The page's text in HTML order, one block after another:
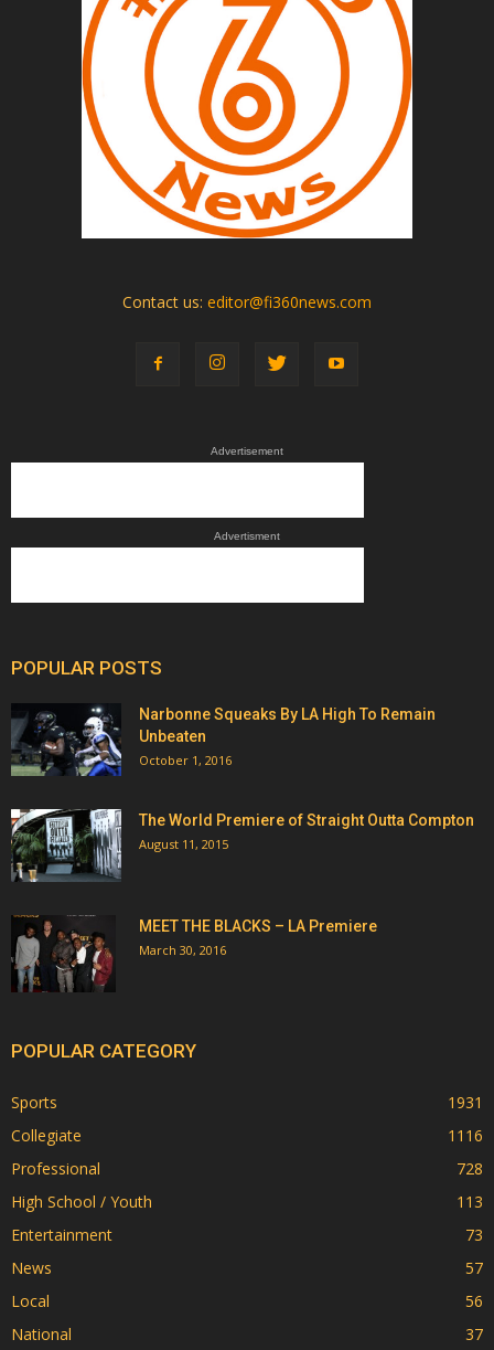
Contact us: editor@fi360news.com
Advertisement
Advertisment
POPULAR POSTS
Narbonne Squeaks By LA High To Remain
Unbeaten
October 1, 2016
The World Premiere of Straight Outta Compton
August 11, 2015
MEET THE BLACKS – LA Premiere
March 30, 2016
POPULAR CATEGORY
Sports
1931
Collegiate
1116
Professional
728
High School / Youth
113
Entertainment
73
News
57
Local
56
National
37